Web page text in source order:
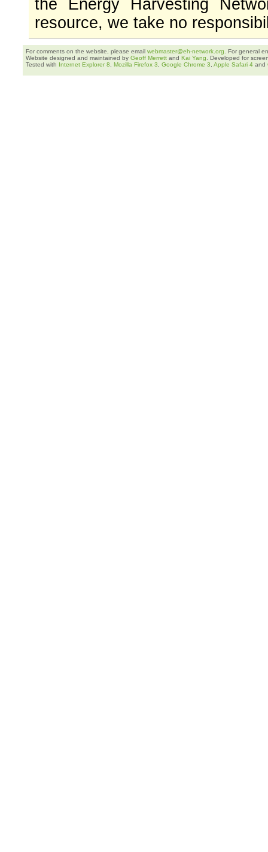
the Energy Harvesting
resource, we take no
For comments on the website, please email webmaster@eh-network.org . For general
Website designed and maintained by Geoff Merrett and Kai Yang . Developed for
Tested with Internet Explorer 8 Mozilla Firefox 3 Google Chrome 3 Apple Safari 4 and